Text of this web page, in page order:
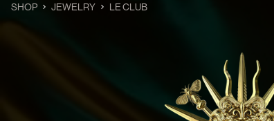
SHOP JEWELRY LE CLUB